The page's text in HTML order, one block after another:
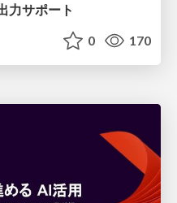
力サポート
0 170